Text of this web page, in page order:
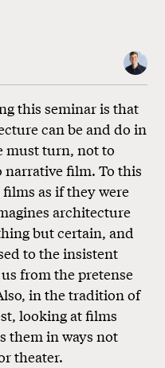
this seminar is that
can be and do in
must turn, not to
film. To this
as if they were
architecture
but certain, and
to the insistent
from the pretense
in the tradition of
looking at films
them in ways not
theater.